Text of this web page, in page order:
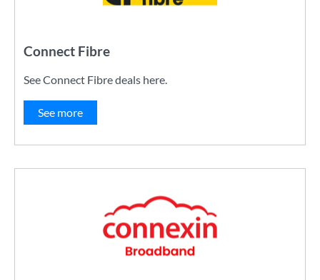
Connect Fibre
See Connect Fibre deals here.
See more